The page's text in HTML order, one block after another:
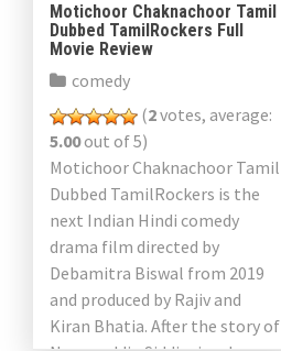
Motichoor Chaknachoor Tamil
Dubbed TamilRockers Full
Movie Review
comedy
(2votes, average:
5.00out of 5)
Motichoor Chaknachoor Tamil
Dubbed TamilRockers is the
next Indian Hindi comedy
drama film directed by
Debamitra Biswal from 2019
and produced by Rajiv and
Kiran Bhatia. After the story of